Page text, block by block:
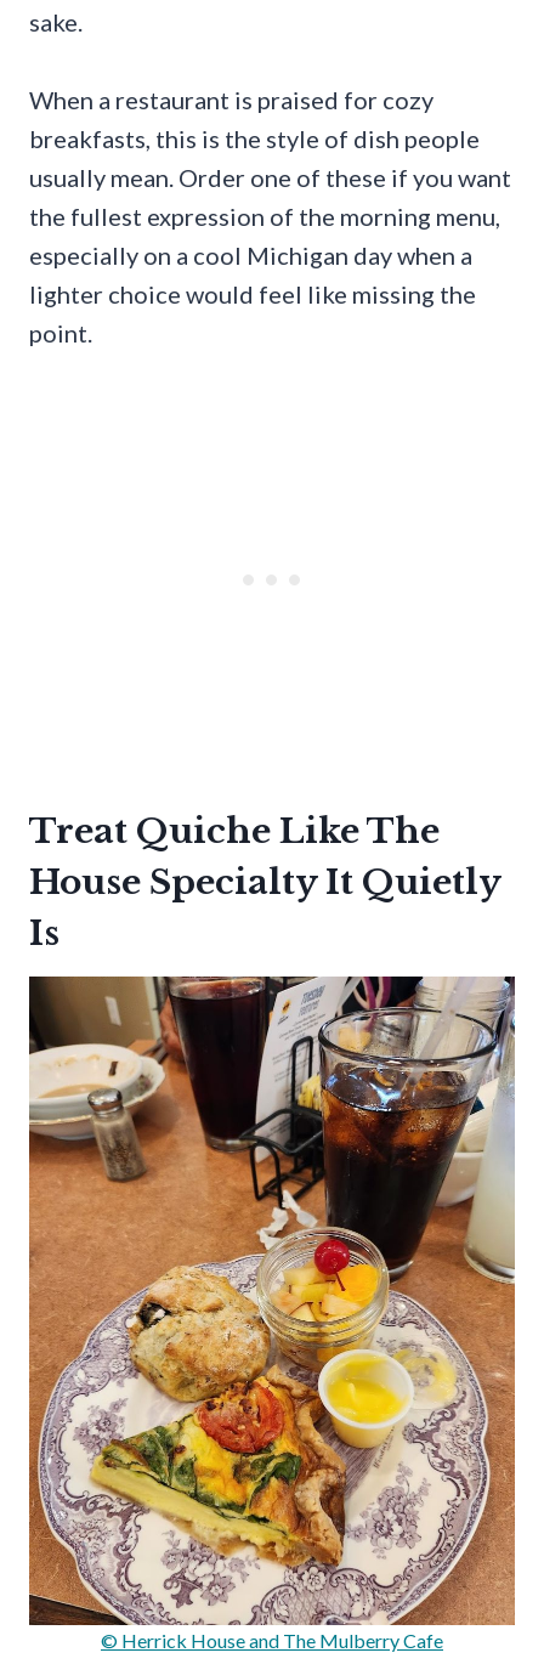
sake.
When a restaurant is praised for cozy
breakfasts, this is the style of dish people
usually mean. Order one of these if you want
the fullest expression of the morning menu,
especially on a cool Michigan day when a
lighter choice would feel like missing the
point.
Treat Quiche Like The
House Specialty It Quietly
Is
© Herrick House and The Mulberry Cafe